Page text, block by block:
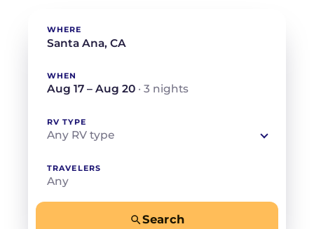
WHERE
WHEN
Aug 17 – Aug 20 · 3 nights
RV TYPE
Any RV type
TRAVELERS
Any
Search